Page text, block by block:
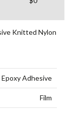
Knitted Nylon
Epoxy Adhesive
Film